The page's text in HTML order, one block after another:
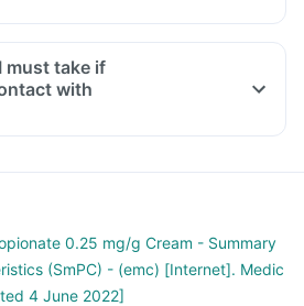
must take if
with
0.25 mg/g Cream - Summary
(SmPC) - (emc) [Internet]. Medic
4 June 2022]